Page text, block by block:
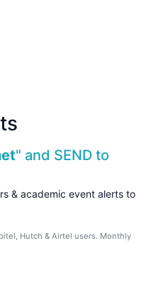
" and SEND to
& academic event alerts to
Hutch & Airtel users. Monthly